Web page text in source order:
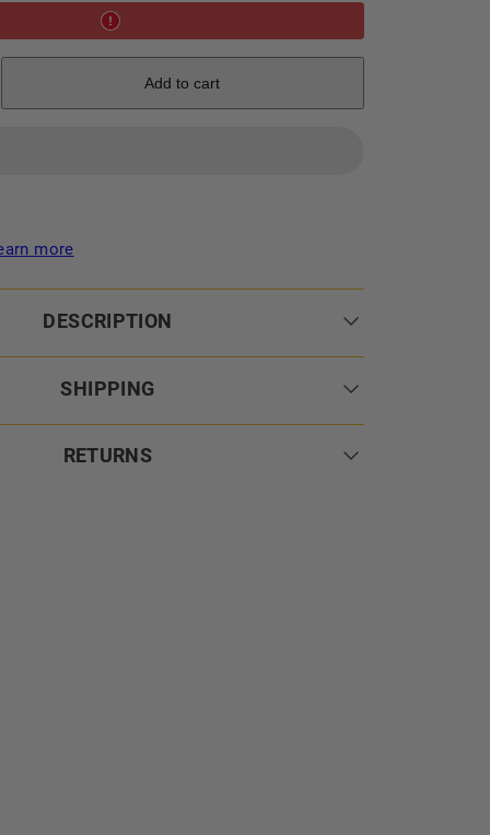
Add to cart
more
DESCRIPTION
SHIPPING
RETURNS